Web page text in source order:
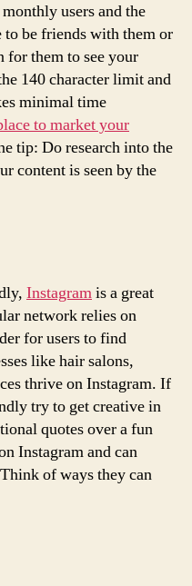
users and the
to be friends with them or
for them to see your
140 character limit and
minimal time
to market your
tip: Do research into the
content is seen by the
Instagramis a great
network relies on
for users to find
like hair salons,
thrive on Instagram. If
try to get creative in
quotes over a fun
Instagram and can
of ways they can